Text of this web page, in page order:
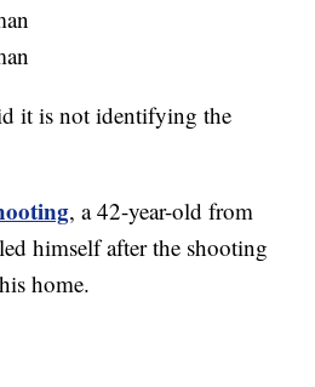
it is not identifying the
, a 42-year-old from
himself after the shooting
home.